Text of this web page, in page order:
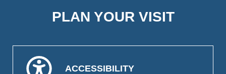
PLAN YOUR VISIT
ACCESSIBILITY